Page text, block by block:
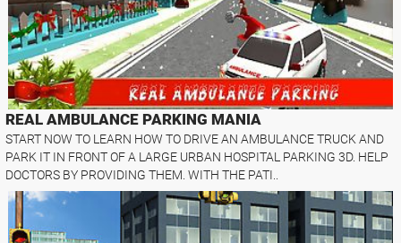
REAL AMBULANCE PARKING MANIA
START NOW TO LEARN HOW TO DRIVE AN AMBULANCE TRUCK AND
PARK IT IN FRONT OF A LARGE URBAN HOSPITAL PARKING 3D. HELP
DOCTORS BY PROVIDING THEM. WITH THE PATI..